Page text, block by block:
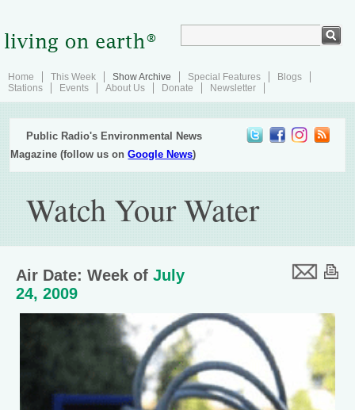
Home This Week Show Archive Special Features
Blogs
Stations
Events About Us Donate Newsletter
Public Radio's Environmental News
Magazine (follow us onGoogle News)
Watch Your Water
Air Date: Week of July
24, 2009